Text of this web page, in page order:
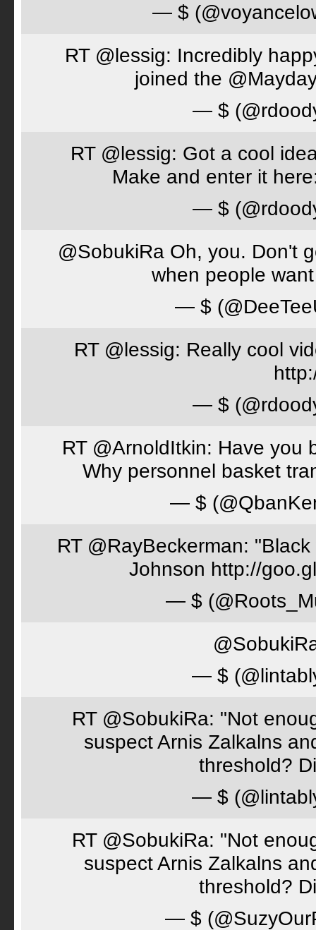
— $
RT @lessig: Incredibly
joined the
— $
RT @lessig: Got a cool
Make and enter it
— $
@SobukiRa Oh, you. Don't
when people
— $
RT @lessig: Really cool
— $
RT @ArnoldItkin: Have you
Why personnel basket
— $
RT @RayBeckerman:
Johnson http://
— $
— $
RT @SobukiRa: "Not
suspect Arnis Zalkalns
threshold?
— $
RT @SobukiRa: "Not
suspect Arnis Zalkalns
threshold?
— $